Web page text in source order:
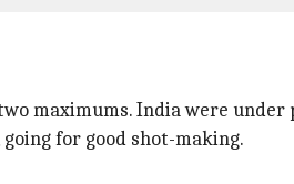
maximums. India were
for good shot-making.